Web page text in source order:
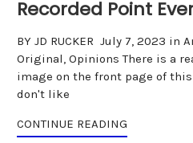
Recorded Point
BY JD RUCKER July 7, 2023 in
Original, Opinions There is a
image on the front page of this
don't like
CONTINUE READING